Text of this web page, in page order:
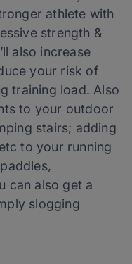
athlete with
strength &
also increase
your risk of
training load. Also
to your outdoor
stairs; adding
to your running
can also get a
slogging